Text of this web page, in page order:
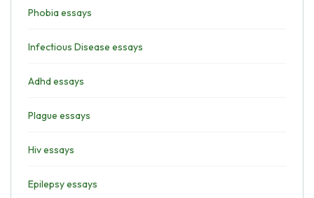
Phobia essays
Infectious Disease essays
Adhd essays
Plague essays
Hiv essays
Epilepsy essays